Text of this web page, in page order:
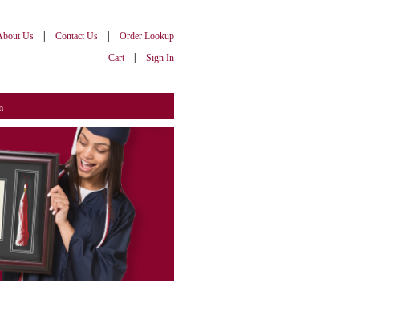
Us | Contact Us |
Order Lookup
Cart
| Sign In